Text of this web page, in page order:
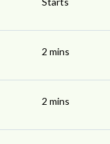
2 mins
2 mins